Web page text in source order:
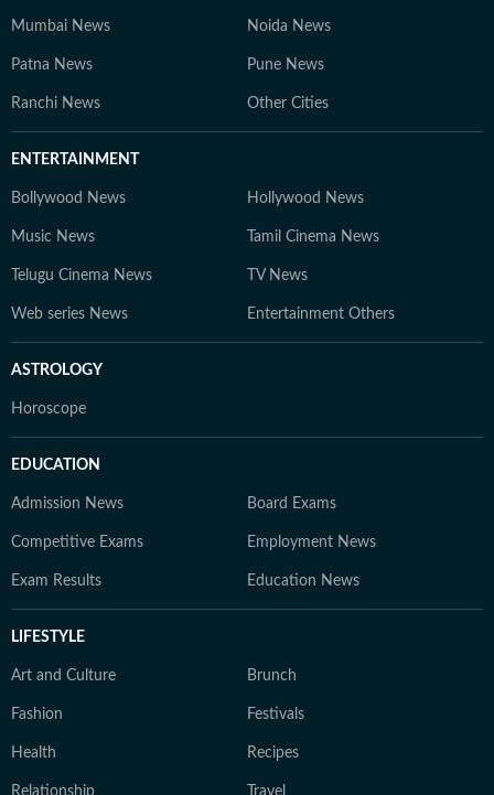
Mumbai News Noida News
Patna News Pune News
Ranchi News Other Cities
ENTERTAINMENT
Bollywood News Hollywood News
Music News Tamil Cinema News
Telugu Cinema News TV News
Web series News Entertainment Others
ASTROLOGY
Horoscope
EDUCATION
Admission News Board Exams
Competitive Exams Employment News
Exam Results Education News
LIFESTYLE
Art and Culture Brunch
Fashion Festivals
Health Recipes
Relationship Travel